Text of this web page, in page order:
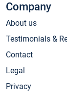
Company
About us
Testimonials &
Contact
Legal
Privacy